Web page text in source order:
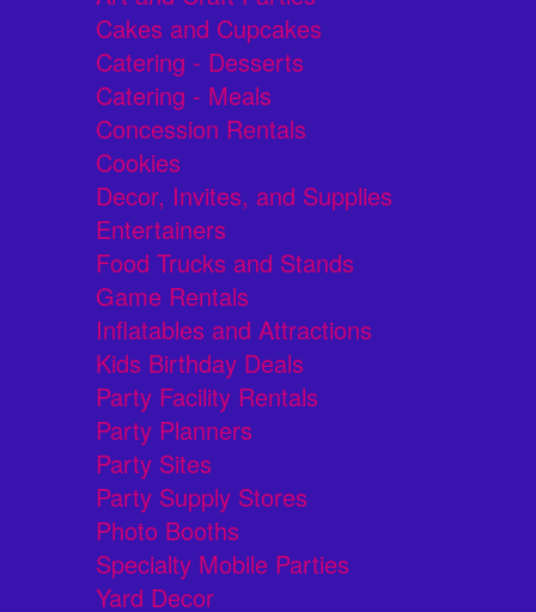
Cakes and Cupcakes
Catering - Desserts
Catering - Meals
Concession Rentals
Cookies
Decor, Invites, and Supplies
Entertainers
Food Trucks and Stands
Game Rentals
Inflatables and Attractions
Kids Birthday Deals
Party Facility Rentals
Party Planners
Party Sites
Party Supply Stores
Photo Booths
Specialty Mobile Parties
Yard Decor